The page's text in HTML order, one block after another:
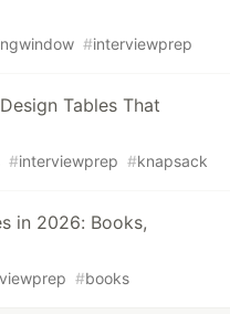
#interviewprep
Tables That
#interviewprep #knapsack
in 2026: Books,
#books